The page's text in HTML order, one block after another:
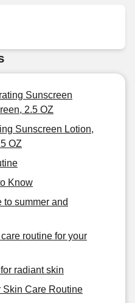
Sunscreen
2.5 OZ
Sunscreen Lotion,
OZ
Know
to summer and
routine for your
radiant skin
Skin Care Routine